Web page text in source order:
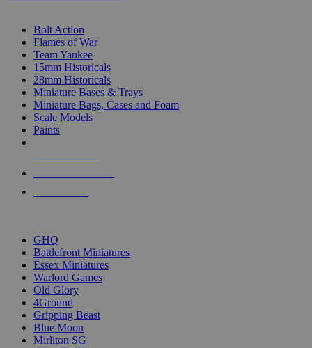
Bolt Action
Flames of War
Team Yankee
15mm Historicals
28mm Historicals
Miniature Bases & Trays
Miniature Bags, Cases and Foam
Scale Models
Paints
GHQ
Battlefront Miniatures
Essex Miniatures
Warlord Games
Old Glory
4Ground
Gripping Beast
Blue Moon
Mirliton SG